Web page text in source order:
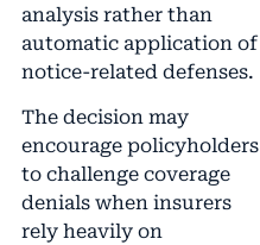
analysis rather than
automatic application of
notice-related defenses.
The decision may
encourage policyholders
to challenge coverage
denials when insurers
rely heavily on